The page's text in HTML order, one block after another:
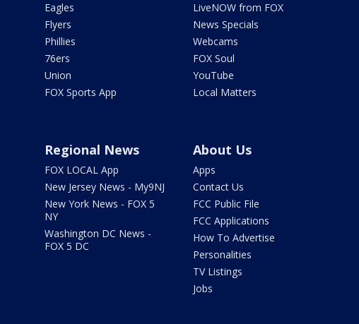
Eagles
Flyers
Phillies
76ers
Union
FOX Sports App
LiveNOW from FOX
News Specials
Webcams
FOX Soul
YouTube
Local Matters
Regional News
FOX LOCAL App
New Jersey News - My9NJ
New York News - FOX 5
NY
Washington DC News -
FOX 5 DC
About Us
Apps
Contact Us
FCC Public File
FCC Applications
How To Advertise
Personalities
TV Listings
Jobs